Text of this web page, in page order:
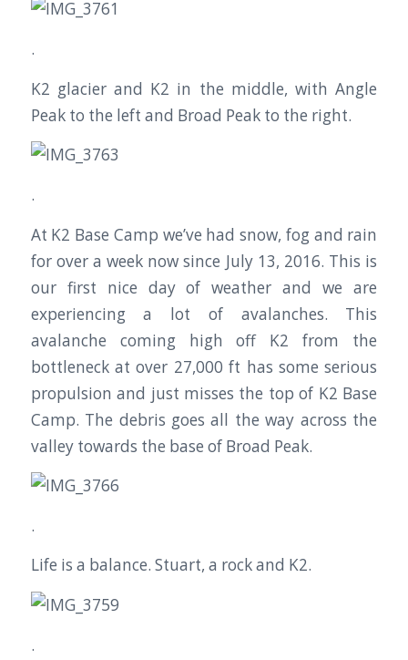
.
K2 glacier and K2 in the middle, with Angle
Peak to the left and Broad Peak to the right.
.
At K2 Base Camp we’ve had snow, fog and rain
for over a week now since July 13, 2016. This is
our first nice day of weather and we are
experiencing a lot of avalanches. This
avalanche coming high off K2 from the
bottleneck at over 27,000 ft has some serious
propulsion and just misses the top of K2 Base
Camp. The debris goes all the way across the
valley towards the base of Broad Peak.
.
Life is a balance. Stuart, a rock and K2.
.